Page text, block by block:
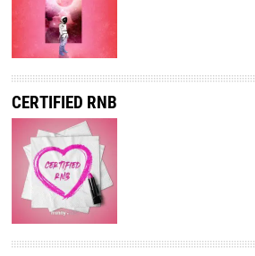
CERTIFIED RNB